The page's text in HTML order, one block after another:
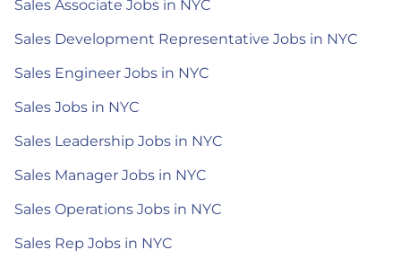
Sales Associate Jobs in NYC
Sales Development Representative Jobs in NYC
Sales Engineer Jobs in NYC
Sales Jobs in NYC
Sales Leadership Jobs in NYC
Sales Manager Jobs in NYC
Sales Operations Jobs in NYC
Sales Rep Jobs in NYC